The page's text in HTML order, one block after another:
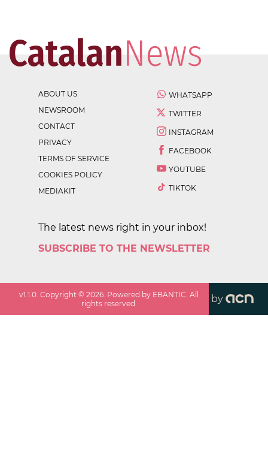
ABOUT US
NEWSROOM
CONTACT
PRIVACY
TERMS OF SERVICE
COOKIES POLICY
MEDIAKIT
WHATSAPP
TWITTER
INSTAGRAM
FACEBOOK
YOUTUBE
TIKTOK
The latest news right in your inbox!
SUBSCRIBE TO THE NEWSLETTER
v1.1.0 . Copyright ©2026 . Powered by EBANTIC. All
rights reserved.
by